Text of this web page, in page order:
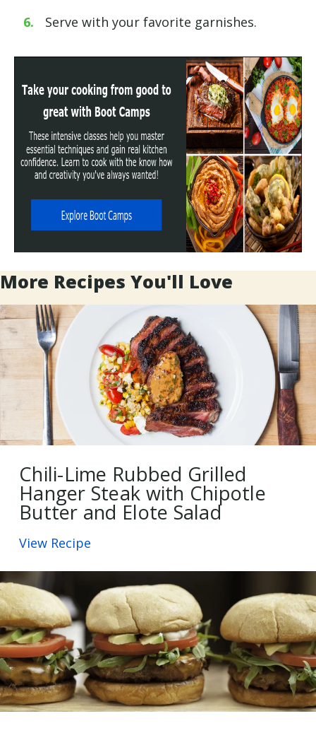
Serve with your favorite garnishes.
More Recipes You'll Love
Chili-Lime Rubbed Grilled
Hanger Steak with Chipotle
Butter and Elote Salad
View Recipe